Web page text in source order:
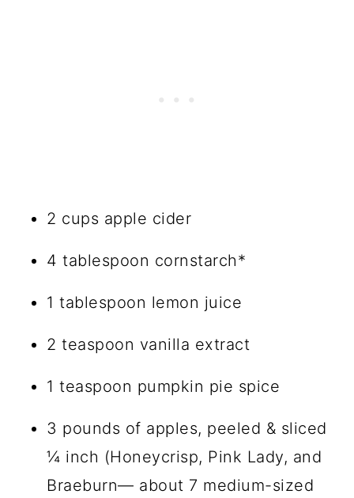
2 cups apple cider
4 tablespoon cornstarch*
1 tablespoon lemon juice
2 teaspoon vanilla extract
1 teaspoon pumpkin pie spice
3 pounds of apples, peeled & sliced
¼ inch (Honeycrisp, Pink Lady, and
Braeburn— about 7 medium-sized